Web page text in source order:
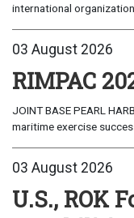
international
03 August 2026
RIMPAC
JOINT BASE PEARL
maritime exercise
03 August 2026
U.S., ROK